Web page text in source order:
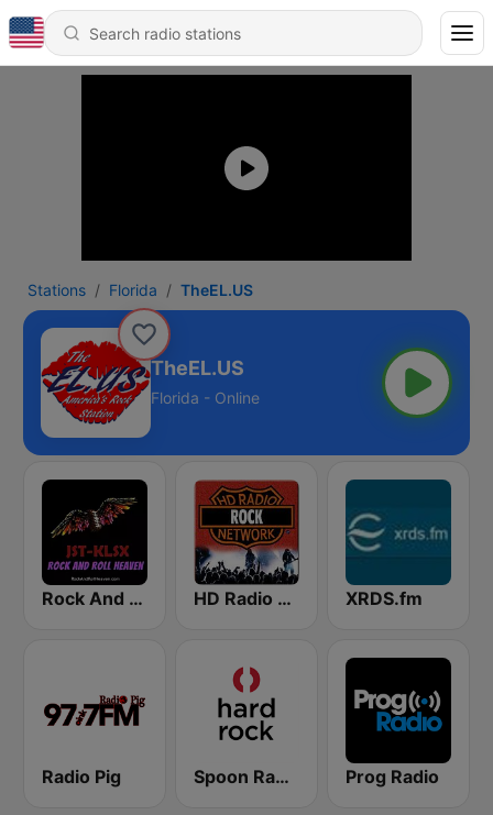
Stations Florida TheEL.US
TheEL.US
Florida - Online
Rock And Roll Heaven HD Radio - Rock XRDS.fm
Radio Pig Spoon Radio Hard Rock Prog Radio